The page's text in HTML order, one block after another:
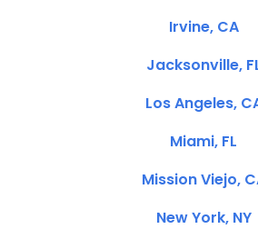
Irvine, CA
Jacksonville,
Los Angeles,
Miami, FL
Mission Viejo,
New York, NY